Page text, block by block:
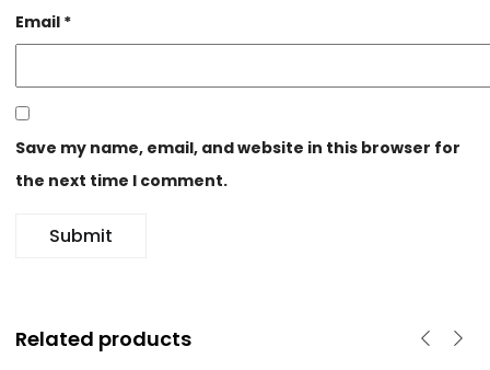
Email *
Save my name, email, and website in this browser for
the next time I comment.
Related products